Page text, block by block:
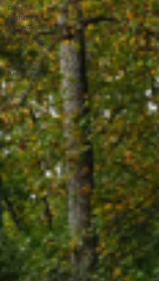
Pool
Lighting
Innovations
Smart Pool
Tech
Outdoor
Ambiance